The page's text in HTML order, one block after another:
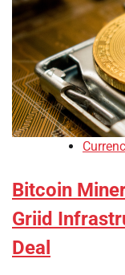
Bitcoin
Griid
Deal